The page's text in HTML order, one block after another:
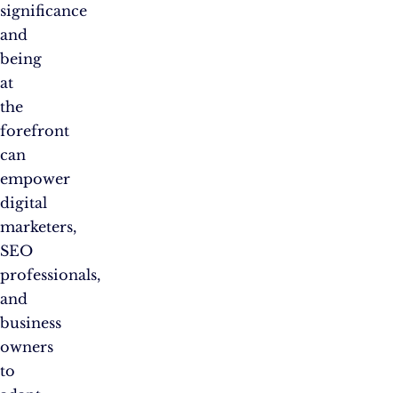
significance
and
being
at
the
forefront
can
empower
digital
marketers,
SEO
professionals,
and
business
owners
to